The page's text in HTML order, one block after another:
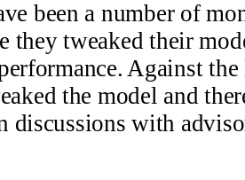
been a number of
they tweaked their
Against
the model and
discussions with